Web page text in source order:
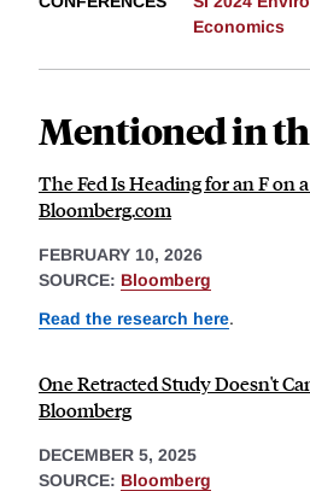
Economics
Mentioned in
The Fed Is Heading for an F on
Bloomberg.com
FEBRUARY 10, 2026
SOURCE: Bloomberg
Read the research here.
One Retracted Study Doesn't
Bloomberg
DECEMBER 5, 2025
SOURCE: Bloomberg